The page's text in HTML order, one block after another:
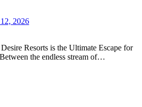
2026
Resorts is the Ultimate Escape for
the endless stream of…